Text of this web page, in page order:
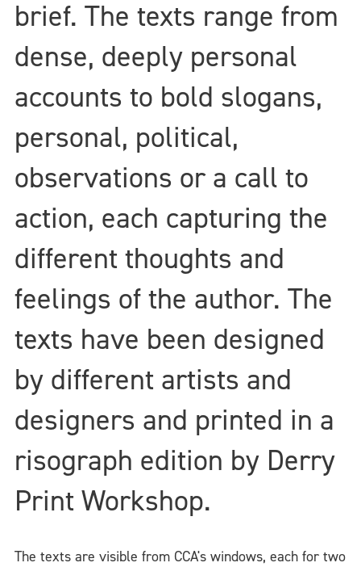
brief. The texts range from
dense, deeply personal
accounts to bold slogans,
personal, political,
observations or a call to
action, each capturing the
different thoughts and
feelings of the author. The
texts have been designed
by different artists and
designers and printed in a
risograph edition by Derry
Print Workshop.
The texts are visible from CCA's windows, each for two